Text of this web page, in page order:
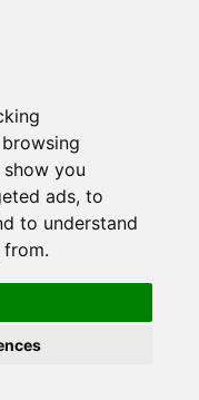
you
ads, to
to understand